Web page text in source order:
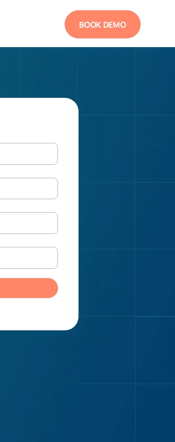
BOOK DEMO